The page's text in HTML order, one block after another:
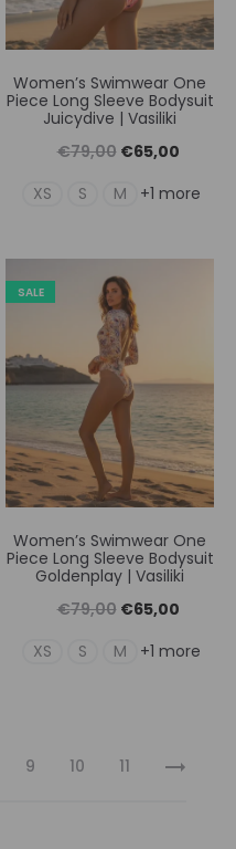
Women’s Swimwear One
Piece Long Sleeve Bodysuit
Juicydive | Vasiliki
€79,00 Original
price
€65,00Η
XS S M +1 more
SALE
Women’s Swimwear One
Piece Long Sleeve Bodysuit
Goldenplay | Vasiliki
€79,00 Original
price
€65,00Η
XS S M +1 more
9 10 11